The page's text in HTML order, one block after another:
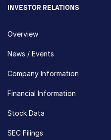
INVESTOR RELATIONS
Overview
News / Events
Company Information
Financial Information
Stock Data
SEC Filings